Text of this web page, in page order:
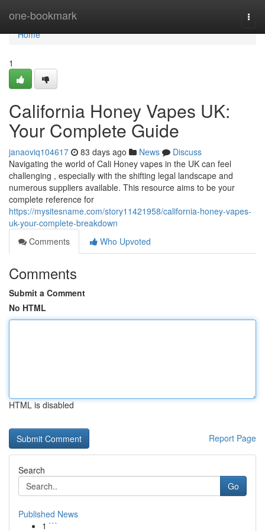
one-bookmark
Home
Home
1
California Honey Vapes UK:
Your Complete Guide
janaoviq104617 83 days ago News
Discuss
Navigating the world of Cali Honey vapes in the UK can feel
challenging , especially with the shifting legal landscape and
numerous suppliers available. This resource aims to be your
complete reference for
https://mysitesname.com/story11421958/california-honey-vapes-
uk-your-complete-breakdown
Comments
Who Upvoted
Comments
Submit a Comment
No HTML
HTML is disabled
Report Page
Search
Go
Published News
1 ```